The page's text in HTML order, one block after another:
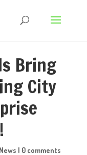
Bring
City
| 0 comments